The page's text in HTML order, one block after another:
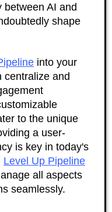
AI and
shape
into your
centralize and
to the unique
a user-
is key in today's
Level Up Pipeline
all aspects
seamlessly.